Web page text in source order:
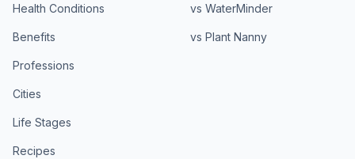
Health Conditions
Benefits
Professions
Cities
Life Stages
Recipes
vs WaterMinder
vs Plant Nanny